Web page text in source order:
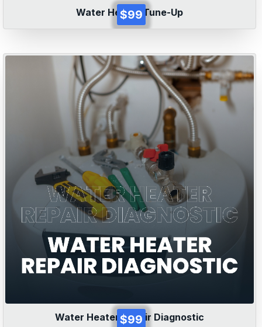
Water Heater Tune-Up
$99
Water Heater Repair Diagnostic
$99